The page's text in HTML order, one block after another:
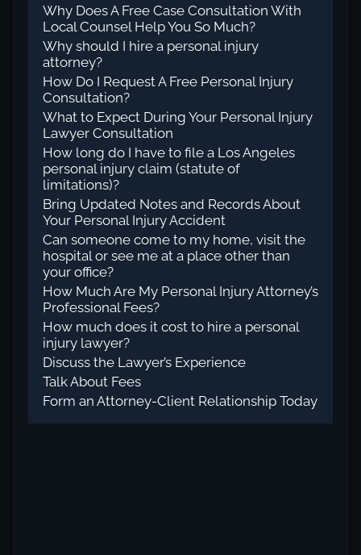
Why Does A Free Case Consultation With
Local Counsel Help You So Much?
Why should I hire a personal injury
attorney?
How Do I Request A Free Personal Injury
Consultation?
What to Expect During Your Personal Injury
Lawyer Consultation
How long do I have to file a Los Angeles
personal injury claim (statute of
limitations)?
Bring Updated Notes and Records About
Your Personal Injury Accident
Can someone come to my home, visit the
hospital or see me at a place other than
your office?
How Much Are My Personal Injury Attorney’s
Professional Fees?
How much does it cost to hire a personal
injury lawyer?
Discuss the Lawyer’s Experience
Talk About Fees
Form an Attorney-Client Relationship Today